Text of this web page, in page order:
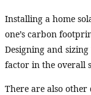
Installing a home
one’s carbon
Designing and
factor in the overall
There are also